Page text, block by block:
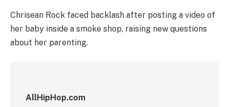
Chrisean Rock faced backlash after posting a video of
her baby inside a smoke shop, raising new questions
about her parenting.
AllHipHop.com